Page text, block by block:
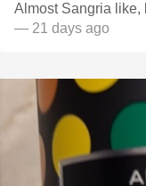
Almost Sangria
— 21 days ago